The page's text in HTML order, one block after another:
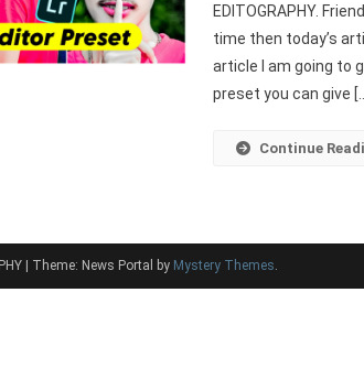
EDITOGRAPHY.
time then today’s
article I am going to
preset you can give […]
Continue
Theme: News Portal by Mystery Themes.